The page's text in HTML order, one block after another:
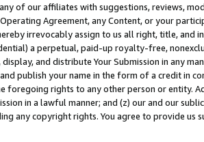
of our affiliates with suggestions, reviews,
Agreement, any Content, or your
irrevocably assign to us all right, title, and
a perpetual, paid-up royalty-free,
and distribute Your Submission in any
publish your name in the form of a credit in
foregoing rights to any other person or entity.
in a lawful manner; and (z) our and our
any copyright rights. You agree to provide us